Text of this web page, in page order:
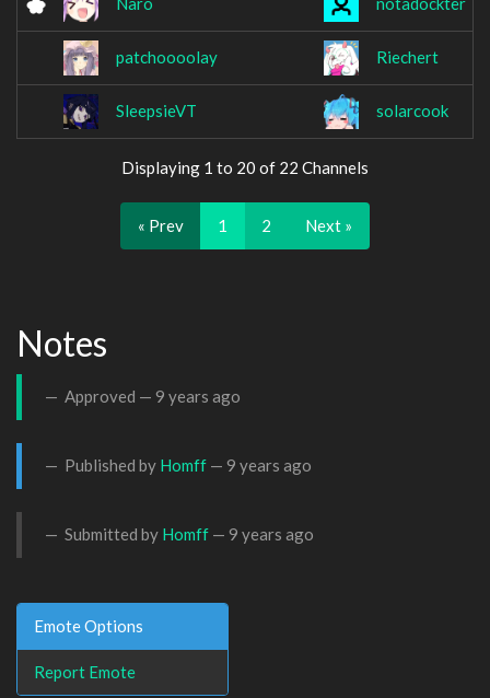
patchoooolay Riechert
SleepsieVT solarcook
Displaying 1 to 20 of 22 Channels
« Prev 1 2 Next »
Notes
Approved — 9 years ago
Published by Homff — 9 years ago
Submitted by Homff — 9 years ago
Emote Options
Report Emote